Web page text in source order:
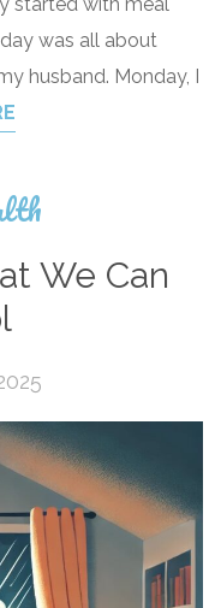
started with meal
was all about
husband. Monday, I
We Can